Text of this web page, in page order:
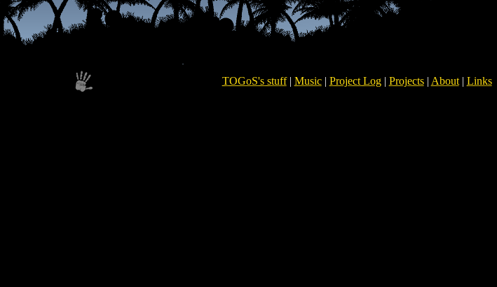
TOGoS's stuff| Music| Project Log| Projects| About| Links